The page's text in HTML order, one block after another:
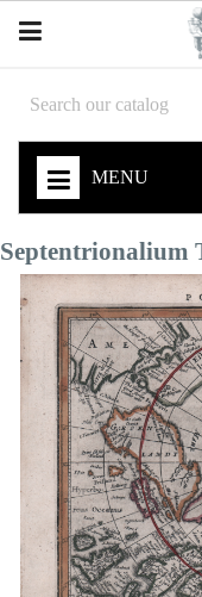
MENU
Septentrionalium